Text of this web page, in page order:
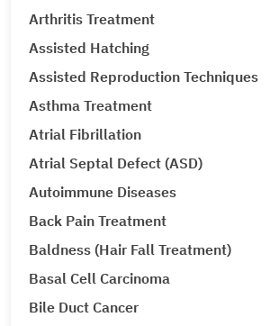
Arthritis Treatment
Assisted Hatching
Assisted Reproduction Techniques
Asthma Treatment
Atrial Fibrillation
Atrial Septal Defect (ASD)
Autoimmune Diseases
Back Pain Treatment
Baldness (Hair Fall Treatment)
Basal Cell Carcinoma
Bile Duct Cancer